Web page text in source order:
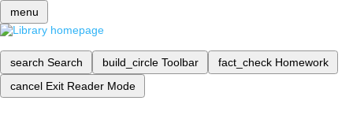
menu
search Search build_circle Toolbar fact_check Homework
cancel Exit Reader Mode